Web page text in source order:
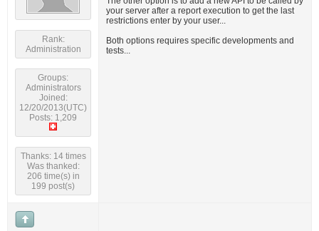
Rank:
Administration
Groups:
Administrators
Joined:
12/20/2013(UTC)
Posts: 1,209
Thanks: 14 times
Was thanked:
206 time(s) in
199 post(s)
your server after a report execution to get the last
restrictions enter by your user...
Both options requires specific developments and
tests...